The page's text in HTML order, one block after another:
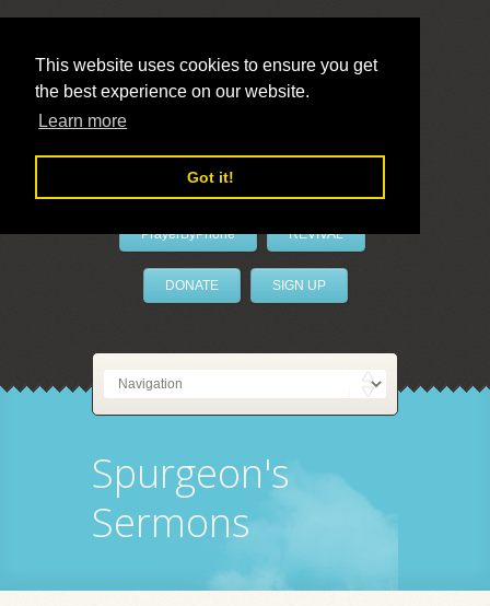
This website uses cookies to ensure you get
the best experience on our website.
Learn more
Got it!
LivePrayer
PrayerByPhone REVIVAL
DONATE SIGN UP
Spurgeon's
Sermons